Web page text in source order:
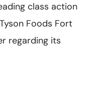
class action
Foods Fort
regarding its